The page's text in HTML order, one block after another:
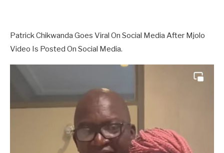
Patrick Chikwanda Goes Viral On Social Media After Mjolo
Video Is Posted On Social Media.